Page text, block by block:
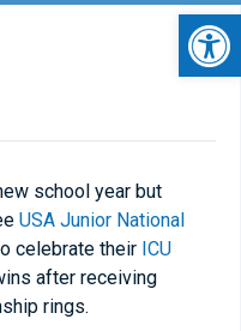
school year but
USA Junior National
celebrate their ICU
after receiving
rings.